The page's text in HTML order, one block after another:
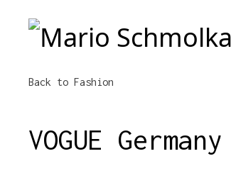
Back to Fashion
VOGUE Germany